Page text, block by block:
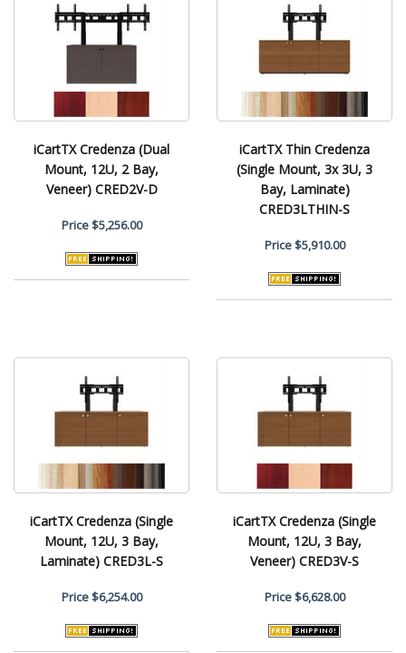
iCartTX Credenza (Dual
Mount, 12U, 2 Bay,
Veneer) CRED2V-D
Price$5,256.00
iCartTX Thin Credenza
(Single Mount, 3x 3U, 3
Bay, Laminate)
CRED3LTHIN-S
Price$5,910.00
iCartTX Credenza (Single
Mount, 12U, 3 Bay,
Laminate) CRED3L-S
Price$6,254.00
iCartTX Credenza (Single
Mount, 12U, 3 Bay,
Veneer) CRED3V-S
Price$6,628.00